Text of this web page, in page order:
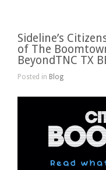
Sideline’s
of The
BeyondTNC TX
Posted in Blog